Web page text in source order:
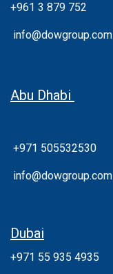
+961 3 879 752
info@dowgroup.com
Abu Dhabi
+971 505532530
info@dowgroup.com
Dubai
+971 55 935 4935